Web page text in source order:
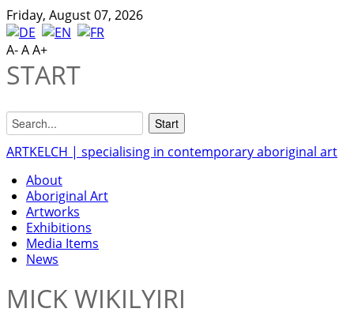
Friday, August 07, 2026
A-AA+
START
ARTKELCH | specialising in contemporary aboriginal art
About
Aboriginal Art
Artworks
Exhibitions
Media Items
News
MICK WIKILYIRI